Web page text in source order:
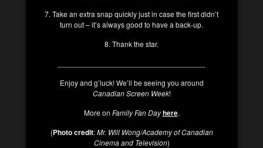
7. Take an extra snap quickly just in case the first didn’t
turn out – it’s always good to have a back-up.
8. Thank the star.
Enjoy and g’luck! We’ll be seeing you around
Canadian Screen Week!
More on Family Fan Day here.
(Photo credit:Mr. Will Wong/Academy of Canadian
Cinema and Television)